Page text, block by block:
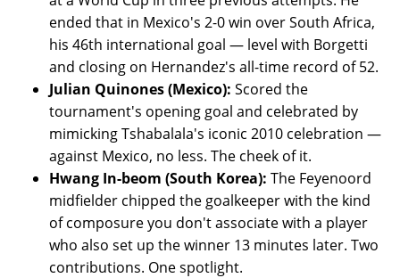
ended that in Mexico's 2-0 win over South Africa,
his 46th international goal — level with Borgetti
and closing on Hernandez's all-time record of 52.
Julian Quinones (Mexico): Scored the
tournament's opening goal and celebrated by
mimicking Tshabalala's iconic 2010 celebration —
against Mexico, no less. The cheek of it.
Hwang In-beom (South Korea): The Feyenoord
midfielder chipped the goalkeeper with the kind
of composure you don't associate with a player
who also set up the winner 13 minutes later. Two
contributions. One spotlight.